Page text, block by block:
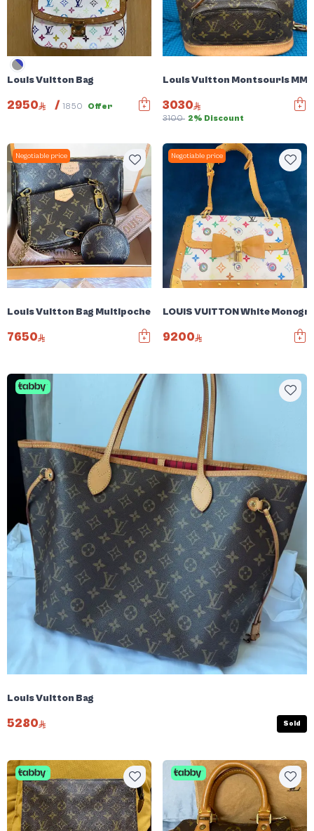
Louis Vuitton Bag
2950 / 1850 Offer
Louis Vuitton Montsouris MM
3030
3100 2% Discount
Negotiable price
Louis Vuitton Bag Multipochette
7650
Negotiable price
LOUIS VUITTON White
9200
Louis Vuitton Bag
5280 Sold